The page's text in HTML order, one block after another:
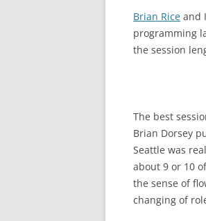
Brian Rice and
programming
the session
The best
Brian Dorsey
Seattle was
about 9 or 10
the sense of
changing of